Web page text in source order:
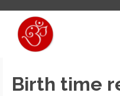
Birth time